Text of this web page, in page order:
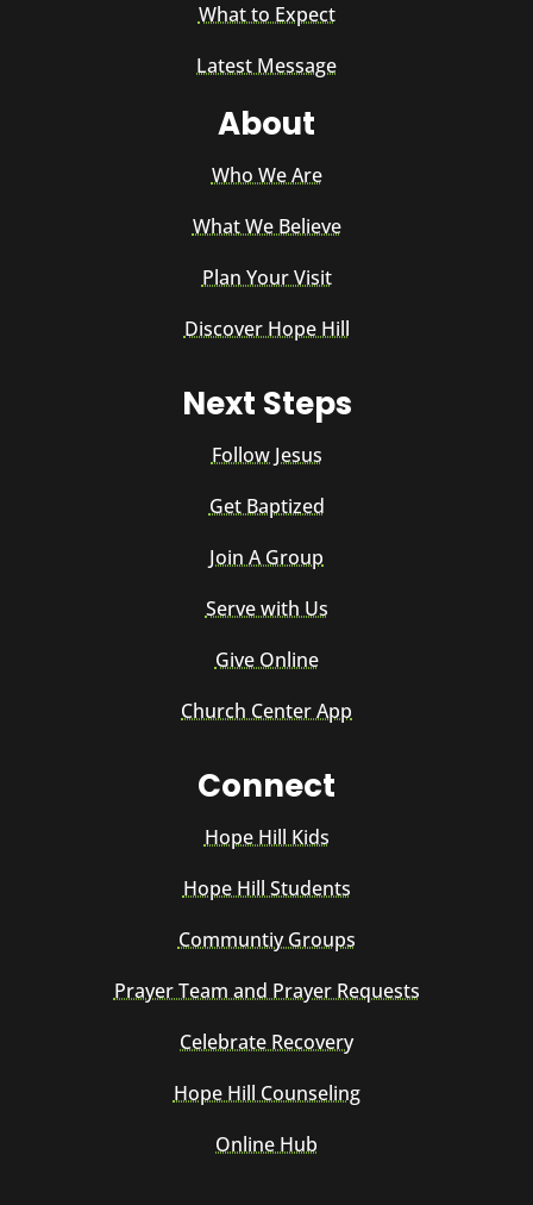
What to Expect
Latest Message
About
Who We Are
What We Believe
Plan Your Visit
Discover Hope Hill
Next Steps
Follow Jesus
Get Baptized
Join A Group
Serve with Us
Give Online
Church Center App
Connect
Hope Hill Kids
Hope Hill Students
Communtiy Groups
Prayer Team and Prayer Requests
Celebrate Recovery
Hope Hill Counseling
Online Hub